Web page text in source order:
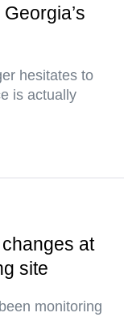
hesitates to
is actually
at
site
monitoring